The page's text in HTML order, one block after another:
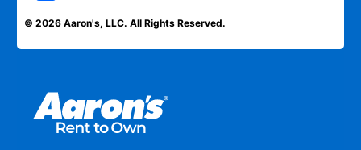
© 2026 Aaron's, LLC. All Rights Reserved.